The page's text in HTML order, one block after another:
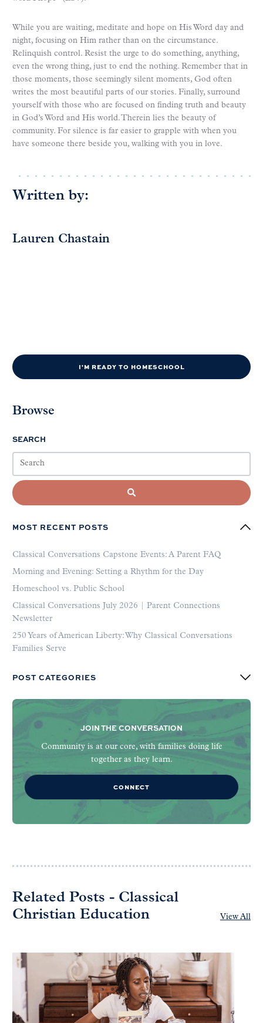
While you are waiting, meditate and hope on His Word day and
night, focusing on Him rather than on the circumstance.
Relinquish control. Resist the urge to do something, anything,
even the wrong thing, just to end the nothing. Remember that in
those moments, those seemingly silent moments, God often
writes the most beautiful parts of our stories. Finally, surround
yourself with those who are focused on finding truth and beauty
in God’s Word and His world. Therein lies the beauty of
community. For silence is far easier to grapple with when you
have someone there beside you, walking with you in love.
Written by:
Lauren Chastain
I'M READY TO HOMESCHOOL
Browse
SEARCH
MOST RECENT POSTS
Classical Conversations Capstone Events: A Parent FAQ
Morning and Evening: Setting a Rhythm for the Day
Homeschool vs. Public School
Classical Conversations July 2026 | Parent Connections
Newsletter
250 Years of American Liberty: Why Classical Conversations
Families Serve
POST CATEGORIES
JOIN THE CONVERSATION
Community is at our core, with families doing life
together as they learn.
CONNECT
Related Posts - Classical
Christian Education
View All